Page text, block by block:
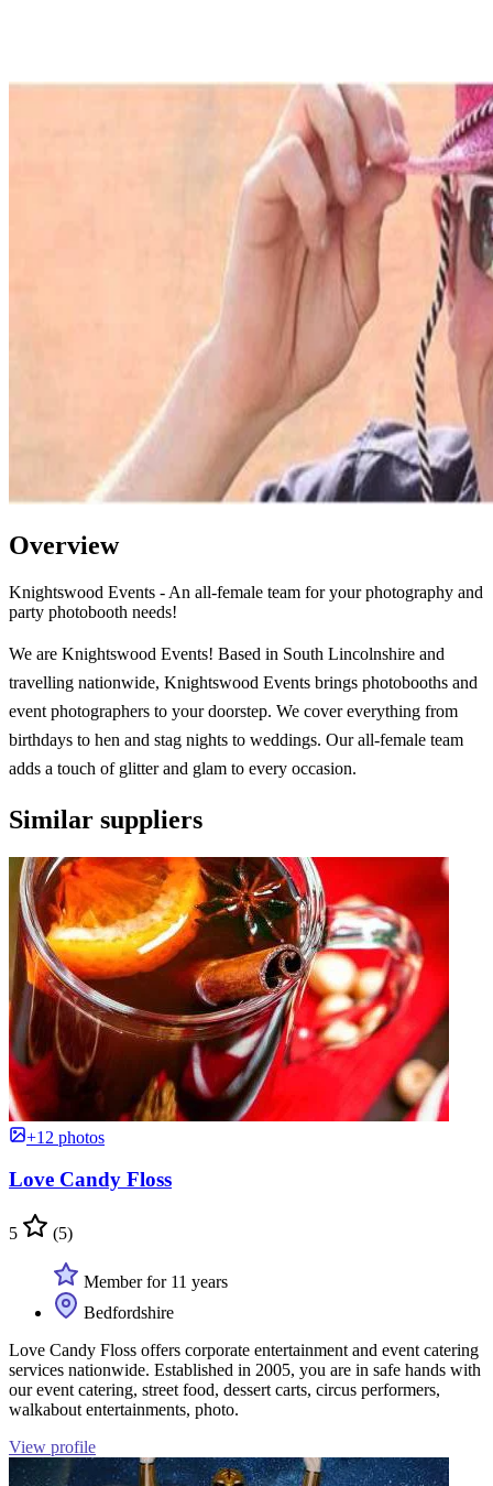
Overview
Knightswood Events - An all-female team for your photography and
party photobooth needs!
We are Knightswood Events! Based in South Lincolnshire and
travelling nationwide, Knightswood Events brings photobooths and
event photographers to your doorstep. We cover everything from
birthdays to hen and stag nights to weddings. Our all-female team
adds a touch of glitter and glam to every occasion.
Similar suppliers
+12 photos
Love Candy Floss
5 (5)
Member for 11 years
Bedfordshire
Love Candy Floss offers corporate entertainment and event catering
services nationwide. Established in 2005, you are in safe hands with
our event catering, street food, dessert carts, circus performers,
walkabout entertainments, photo.
View profile